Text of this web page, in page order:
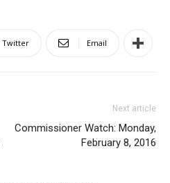
Twitter Email
Next article
Commissioner Watch: Monday,
February 8, 2016